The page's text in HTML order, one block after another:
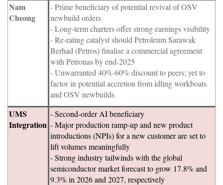
Nam
Cheong
- Prime beneficiary of potential revival of OSV
newbuild orders
- Long-term charters offer strong earnings visibility
- Re-rating catalyst should Petroleum Sarawak
Berhad (Petros) finalise a commercial agreement
with Petronas by end-2025
- Unwarranted 40%-60% discount to peers; yet to
factor in potential accretion from idling workboats
and OSV newbuilds
UMS
Integration
- Second-order AI beneficiary
- Major production ramp-up and new product
introductions (NPIs) for a new customer are set to
lift volumes meaningfully
- Strong industry tailwinds with the global
semiconductor market forecast to grow 17.8% and
9.3% in 2026 and 2027, respectively